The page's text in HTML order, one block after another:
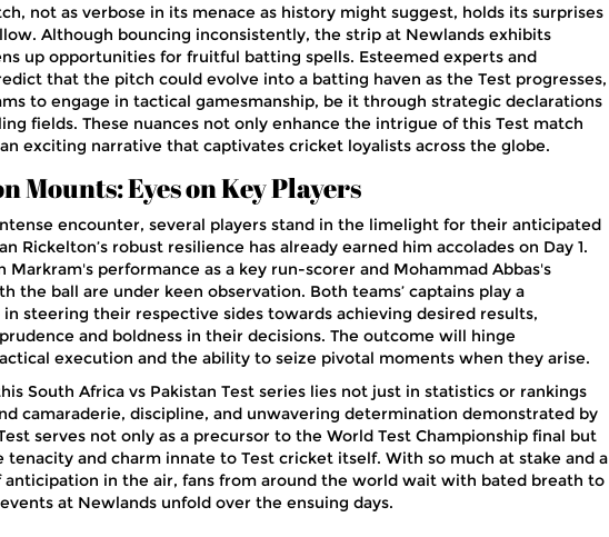
not as verbose in its menace as history might suggest, holds its surprises
Although bouncing inconsistently, the strip at Newlands exhibits
up opportunities for fruitful batting spells. Esteemed experts and
that the pitch could evolve into a batting haven as the Test progresses,
to engage in tactical gamesmanship, be it through strategic declarations
fields. These nuances not only enhance the intrigue of this Test match
exciting narrative that captivates cricket loyalists across the globe.
Mounts: Eyes on Key Players
encounter, several players stand in the limelight for their anticipated
Rickelton’s robust resilience has already earned him accolades on Day 1.
Markram's performance as a key run-scorer and Mohammad Abbas's
the ball are under keen observation. Both teams’ captains play a
steering their respective sides towards achieving desired results,
and boldness in their decisions. The outcome will hinge
execution and the ability to seize pivotal moments when they arise.
South Africa vs Pakistan Test series lies not just in statistics or rankings
camaraderie, discipline, and unwavering determination demonstrated by
serves not only as a precursor to the World Test Championship final but
tenacity and charm innate to Test cricket itself. With so much at stake and a
anticipation in the air, fans from around the world wait with bated breath to
at Newlands unfold over the ensuing days.